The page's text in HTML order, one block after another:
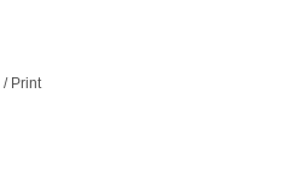
/ Print